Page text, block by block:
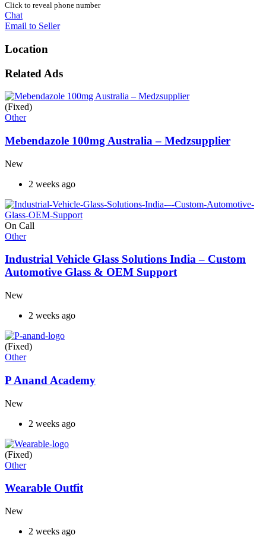
Click to reveal phone number
Chat
Email to Seller
Location
Related Ads
(Fixed)
Other
Mebendazole 100mg Australia – Medzsupplier
New
2 weeks ago
On Call
Other
Industrial Vehicle Glass Solutions India – Custom
Automotive Glass & OEM Support
New
2 weeks ago
(Fixed)
Other
P Anand Academy
New
2 weeks ago
(Fixed)
Other
Wearable Outfit
New
2 weeks ago